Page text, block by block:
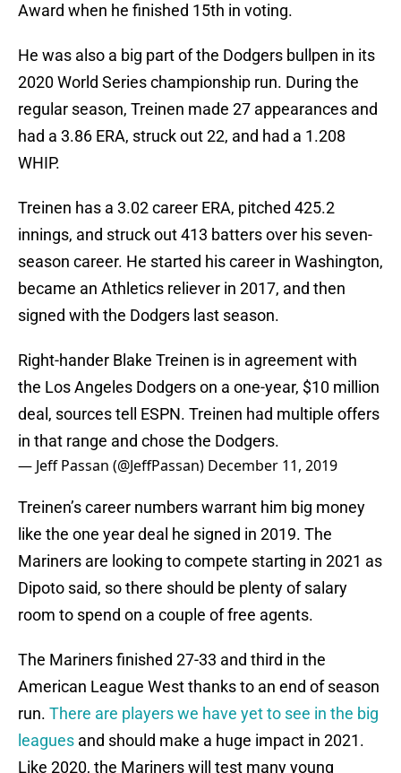
Award when he finished 15th in voting.
He was also a big part of the Dodgers bullpen in its
2020 World Series championship run. During the
regular season, Treinen made 27 appearances and
had a 3.86 ERA, struck out 22, and had a 1.208
WHIP.
Treinen has a 3.02 career ERA, pitched 425.2
innings, and struck out 413 batters over his seven-
season career. He started his career in Washington,
became an Athletics reliever in 2017, and then
signed with the Dodgers last season.
Right-hander Blake Treinen is in agreement with
the Los Angeles Dodgers on a one-year, $10 million
deal, sources tell ESPN. Treinen had multiple offers
in that range and chose the Dodgers.
— Jeff Passan (@JeffPassan) December 11, 2019
Treinen’s career numbers warrant him big money
like the one year deal he signed in 2019. The
Mariners are looking to compete starting in 2021 as
Dipoto said, so there should be plenty of salary
room to spend on a couple of free agents.
The Mariners finished 27-33 and third in the
American League West thanks to an end of season
run. There are players we have yet to see in the big
leagues and should make a huge impact in 2021.
Like 2020, the Mariners will test many young